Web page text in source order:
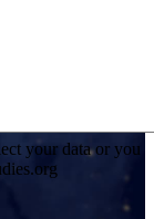
your data or you